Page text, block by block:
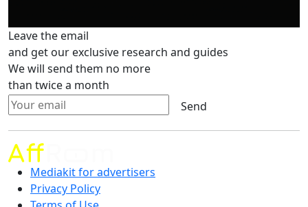
Leave the email
and get our exclusive research and guides
We will send them no more
than twice a month
Send
Mediakit for advertisers
Privacy Policy